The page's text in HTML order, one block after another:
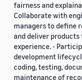
fairness and
Collaborate with
managers to define
and deliver
experience. -
development
coding, testing,
maintenance of